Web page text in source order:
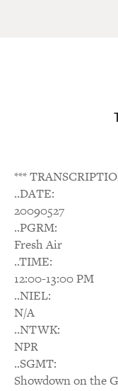
***
..DATE:
20090527
..PGRM:
Fresh Air
..TIME:
12:00-13:00 PM
..NIEL:
N/A
..NTWK:
NPR
..SGMT:
Showdown on the